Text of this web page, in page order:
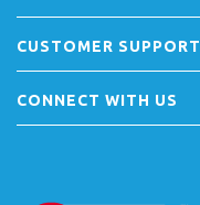
CUSTOMER SUPPORT
CONNECT WITH US